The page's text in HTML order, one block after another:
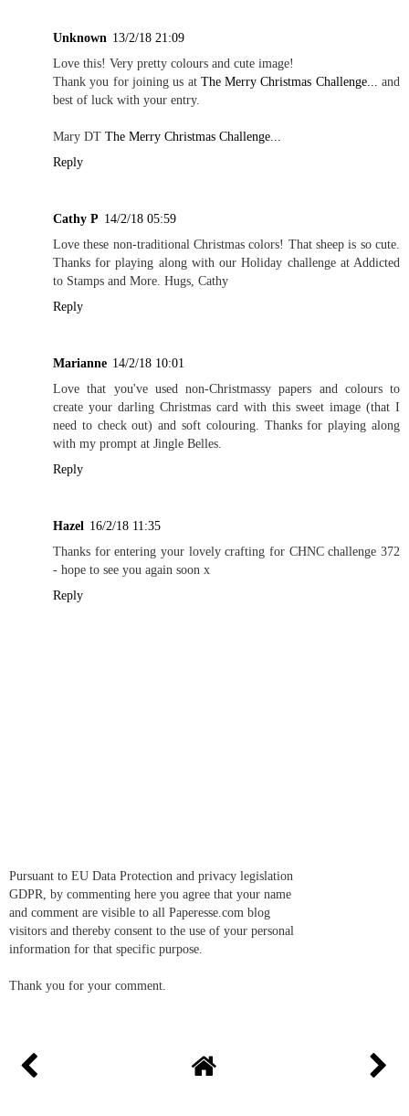
Unknown 13/2/18 21:09
Love this! Very pretty colours and cute image!
Thank you for joining us at The Merry Christmas Challenge...
and
best of luck with your entry.
Mary DT The Merry Christmas Challenge...
Reply
Cathy P 14/2/18 05:59
Love these non-traditional Christmas colors! That sheep is so cute.
Thanks for playing along with our Holiday challenge at Addicted
to Stamps and More. Hugs, Cathy
Reply
Marianne 14/2/18 10:01
Love that you've used non-Christmassy papers and colours to
create your darling Christmas card with this sweet image (that I
need to check out) and soft colouring. Thanks for playing along
with my prompt at Jingle Belles.
Reply
Hazel 16/2/18 11:35
Thanks for entering your lovely crafting for CHNC challenge 372
- hope to see you again soon x
Reply
Pursuant to EU Data Protection and privacy legislation
GDPR, by commenting here you agree that your name
and comment are visible to all Paperesse.com blog
visitors and thereby consent to the use of your personal
information for that specific purpose.
Thank you for your comment.